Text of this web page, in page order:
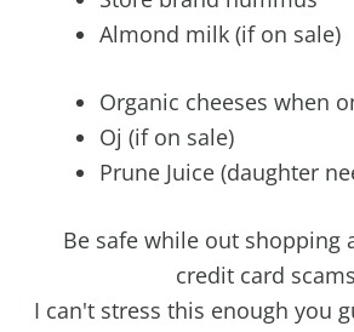
Almond milk (if on sale)
Organic cheeses when
Oj (if on sale)
Prune Juice (daughter
Be safe while out shopping
credit card
I can't stress this enough you